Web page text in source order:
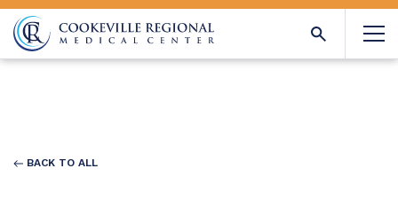
BACK TO ALL